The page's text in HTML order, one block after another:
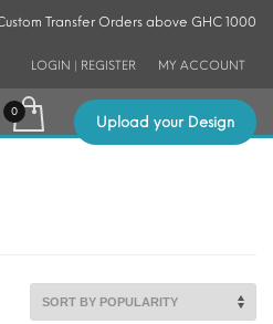
Transfer Orders above GHC 1000
LOGIN | REGISTER MY ACCOUNT
Upload your Design